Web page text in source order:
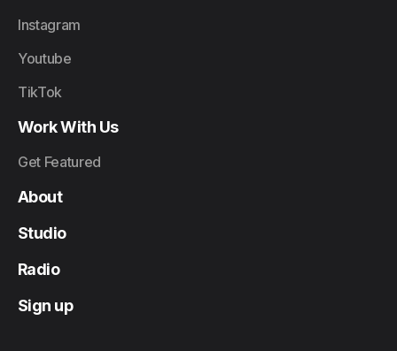
Instagram
Youtube
TikTok
Work With Us
Get Featured
About
Studio
Radio
Sign up